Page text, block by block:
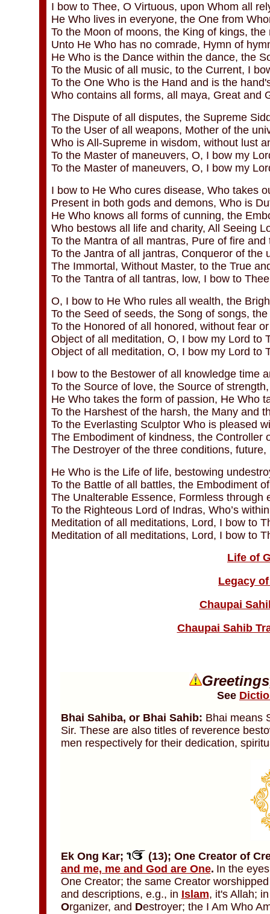
I bow to Thee, O Virtuous, upon Whom all
He Who lives in everyone, the One from
To the Moon of moons, the King of kings,
Unto He Who has no comrade, Hymn of
He Who is the Dance within the dance, the
To the Music of all music, to the Current, I
To the One Who is the Hand and is the
Who contains all forms, all maya, Great and
The Dispute of all disputes, the Supreme
To the User of all weapons, Mother of the
Who is All-Supreme in wisdom, without lust
To the Master of maneuvers, O, I bow my
To the Master of maneuvers, O, I bow my
I bow to He Who cures disease, Who takes
Present in both gods and demons, Who is
He Who knows all forms of cunning, the
Who bestows all life and charity, All Seeing
To the Mantra of all mantras, Pure of fire and
To the Jantra of all jantras, Conqueror of the
The Immortal, Without Master, to the True
To the Tantra of all tantras, low, I bow to
O, I bow to He Who rules all wealth, the
To the Seed of seeds, the Song of songs,
To the Honored of all honored, without fear
Object of all meditation, O, I bow my Lord to
Object of all meditation, O, I bow my Lord to
I bow to the Bestower of all knowledge time
To the Source of love, the Source of
He Who takes the form of passion, He Who
To the Harshest of the harsh, the Many and
To the Everlasting Sculptor Who is pleased
The Embodiment of kindness, the Controller
The Destroyer of the three conditions, future,
He Who is the Life of life, bestowing
To the Battle of all battles, the Embodiment
The Unalterable Essence, Formless through
To the Righteous Lord of Indras, Who’s
Meditation of all meditations, Lord, I bow to
Meditation of all meditations, Lord, I bow to
Life of
Legacy
Chaupai
Chaupai Sahib
See
Bhai Sahiba, or Bhai Sahib: Bhai means
Sir. These are also titles of reverence
men respectively for their dedication,
Ek Ong Kar; (13); OneCreator of
and me, me and God are One. In the
One Creator; the same Creator
and descriptions, e.g., in Islam, it's Allah;
Organizer, and Destroyer; the I Am Who